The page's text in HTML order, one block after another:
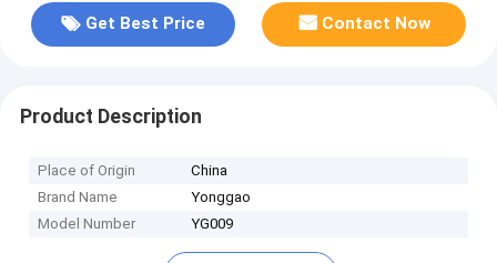
Get Best Price
Contact Now
Product Description
Place of Origin
China
Brand Name
Yonggao
Model Number
YG009